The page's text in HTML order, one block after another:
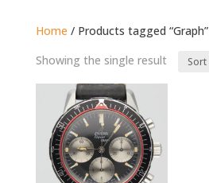
Home / Products tagged “Graph”
Showing the single result